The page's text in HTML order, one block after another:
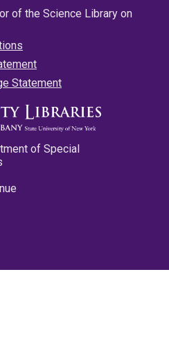
of the Science Library on
Statement
of Special